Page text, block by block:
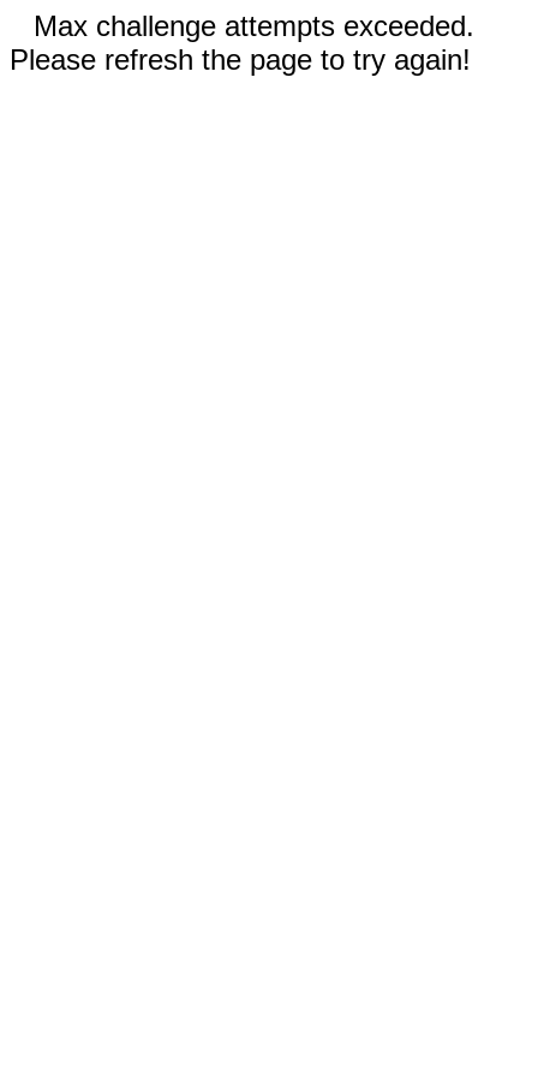
Max challenge attempts exceeded.
Please refresh the page to try again!